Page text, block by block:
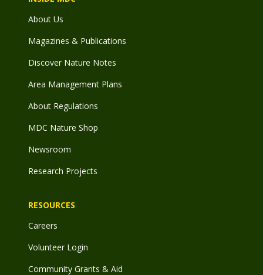
About Us
Magazines & Publications
Discover Nature Notes
Area Management Plans
About Regulations
MDC Nature Shop
Newsroom
Research Projects
RESOURCES
Careers
Volunteer Login
Community Grants & Aid